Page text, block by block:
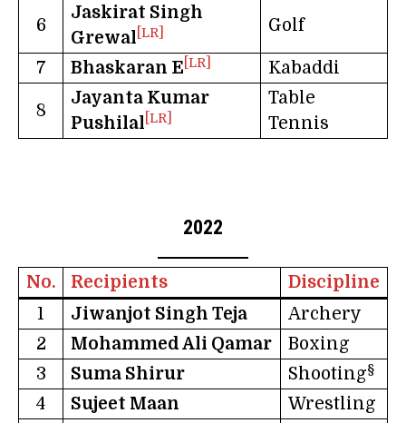
6
Jaskirat Singh
Grewal [LR] Golf
7 Bhaskaran E [LR] Kabaddi
8
Jayanta Kumar
Pushilal [LR]
Table
Tennis
2022
No. Recipients
Discipline
1
Jiwanjot Singh Teja
Archery
2
Mohammed Ali Qamar
Boxing
3
Suma Shirur Shooting§
4 Sujeet Maan Wrestling